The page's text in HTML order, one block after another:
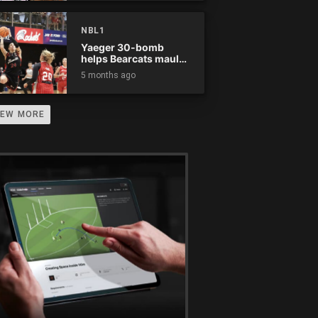
NBL1
Yaeger 30-bomb
helps Bearcats maul
Rockets
5 months ago
MORE